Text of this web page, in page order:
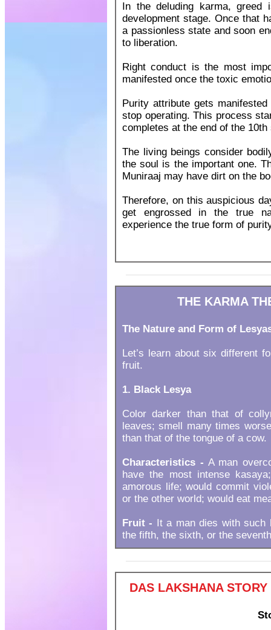
In the deluding karma,
development stage. Once that
a passionless state and soon
to liberation.
Right conduct is the most
manifested once the toxic
Purity attribute gets
stop operating. This process
completes at the end of the
The living beings consider
the soul is the important one.
Muniraaj may have dirt on the
Therefore, on this auspicious
get engrossed in the true
experience the true form of
THE KARMA
The Nature and Form of
Let’s learn about six different
fruit.
1. Black Lesya
Color darker than that of
leaves; smell many times
than that of the tongue of a cow.
Characteristics - A man
have the most intense
amorous life; would commit
or the other world; would eat
Fruit - It a man dies with such
the fifth, the sixth, or the
DAS LAKSHANA